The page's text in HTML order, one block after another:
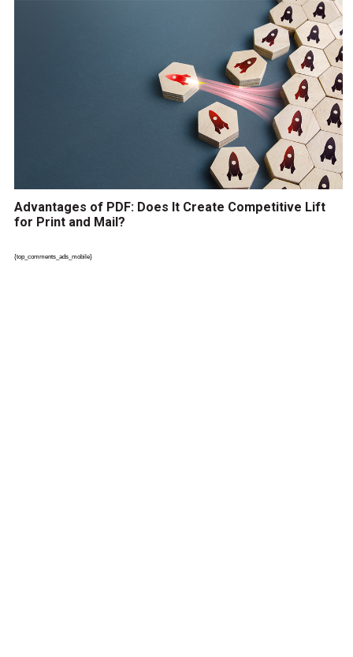
Advantages of PDF: Does It Create Competitive Lift
for Print and Mail?
{top_comments_ads_mobile}